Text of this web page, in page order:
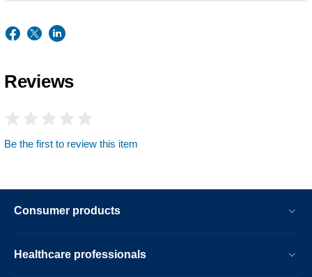
Reviews
Be the first to review this item
Consumer products
Healthcare professionals